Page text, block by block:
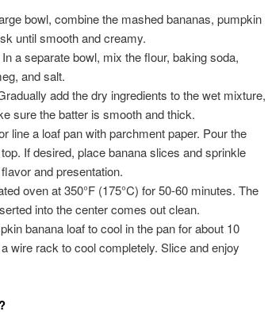
bowl, combine the mashed bananas, pumpkin
until smooth and creamy.
a separate bowl, mix the flour, baking soda,
and salt.
add the dry ingredients to the wet mixture,
sure the batter is smooth and thick.
line a loaf pan with parchment paper. Pour the
If desired, place banana slices and sprinkle
and presentation.
oven at 350°F (175°C) for 50-60 minutes. The
into the center comes out clean.
banana loaf to cool in the pan for about 10
wire rack to cool completely. Slice and enjoy